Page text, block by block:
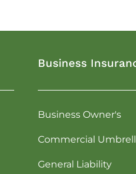
Business
Business Owner's
Commercial
General Liability